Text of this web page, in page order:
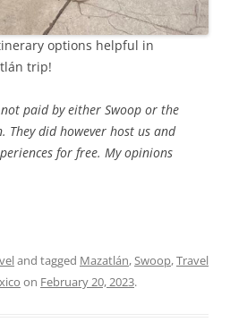
options helpful in
trip!
not paid by either Swoop or the
did however host us and
for free. My opinions
and tagged Mazatlán,Swoop,Travel
on February 20, 2023.